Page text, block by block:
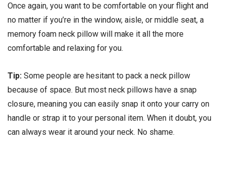
Once again, you want to be comfortable on your flight and
no matter if you’re in the window, aisle, or middle seat, a
memory foam neck pillow will make it all the more
comfortable and relaxing for you.
Tip: Some people are hesitant to pack a neck pillow
because of space. But most neck pillows have a snap
closure, meaning you can easily snap it onto your carry on
handle or strap it to your personal item. When it doubt, you
can always wear it around your neck. No shame.